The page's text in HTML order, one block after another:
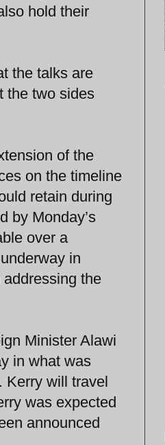
hold their
the talks are
the two sides
of the
on the timeline
retain during
by Monday’s
over a
in
the
Minister Alawi
in what was
Kerry will travel
was expected
announced